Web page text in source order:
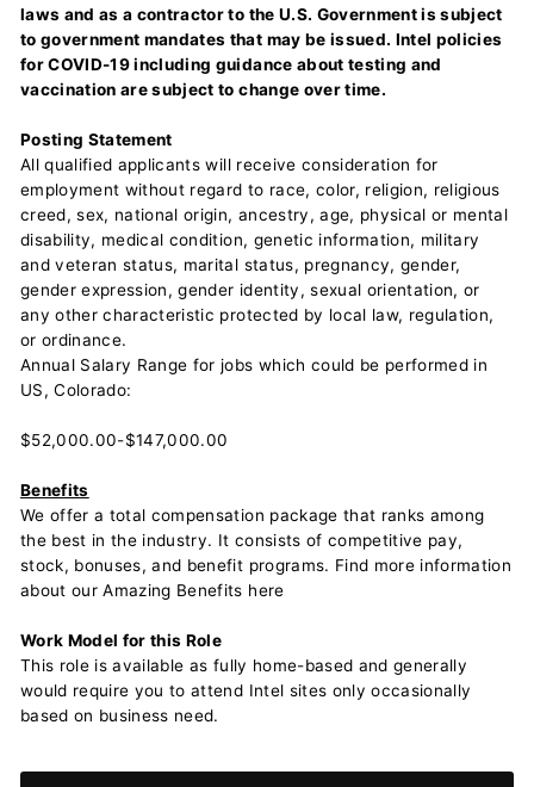
laws and as a contractor to the U.S. Government is subject
to government mandates that may be issued. Intel policies
for COVID-19 including guidance about testing and
vaccination are subject to change over time.
Posting Statement
All qualified applicants will receive consideration for
employment without regard to race, color, religion, religious
creed, sex, national origin, ancestry, age, physical or mental
disability, medical condition, genetic information, military
and veteran status, marital status, pregnancy, gender,
gender expression, gender identity, sexual orientation, or
any other characteristic protected by local law, regulation,
or ordinance.
Annual Salary Range for jobs which could be performed in
US, Colorado:
$52,000.00-$147,000.00
Benefits
We offer a total compensation package that ranks among
the best in the industry. It consists of competitive pay,
stock, bonuses, and benefit programs. Find more information
about our Amazing Benefits here
Work Model for this Role
This role is available as fully home-based and generally
would require you to attend Intel sites only occasionally
based on business need.